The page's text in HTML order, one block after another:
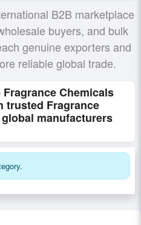
B2B marketplace
buyers, and bulk
genuine exporters and
reliable global trade.
Chemicals
trusted Fragrance
manufacturers